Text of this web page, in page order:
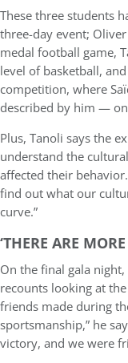
These three students
three-day event;
medal football game,
level of basketball,
competition, where
described by him —
Plus, Tanoli says the
understand the
affected their
find out what our
curve.”
‘THERE ARE
On the final gala
recounts looking at
friends made during
sportsmanship,” he
victory, and we were